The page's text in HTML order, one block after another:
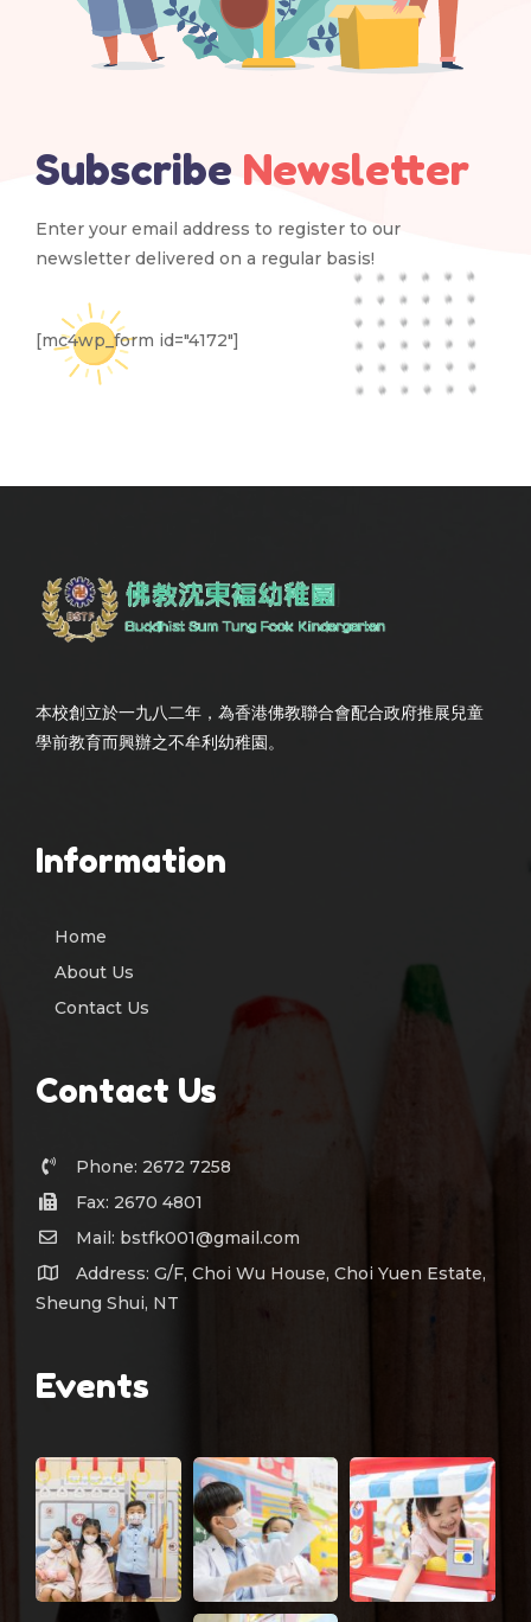
Subscribe Newsletter
Enter your email address to register to our
newsletter delivered on a regular basis!
[mc4wp_form id="4172"]
本校創立於一九八二年，為香港佛教聯合會配合政府推展兒童
學前教育而興辦之不牟利幼稚園。
Information
Home
About Us
Contact Us
Contact Us
Phone: 2672 7258
Fax: 2670 4801
Mail: bstfk001@gmail.com
Address: G/F, Choi Wu House, Choi Yuen Estate,
Sheung Shui, NT
Events